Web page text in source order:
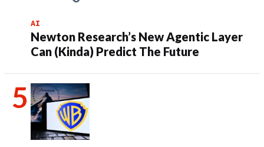
AI
Newton Research’s New Agentic Layer
Can (Kinda) Predict The Future